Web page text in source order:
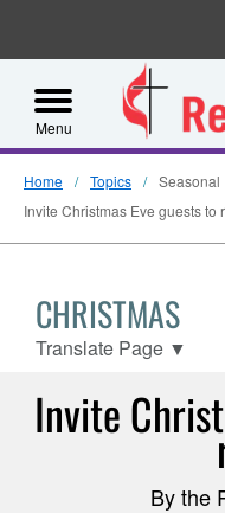
Menu
Home Topics Seasonal
Invite Christmas Eve guests to
CHRISTMAS
Translate Page ▼
Invite
By the